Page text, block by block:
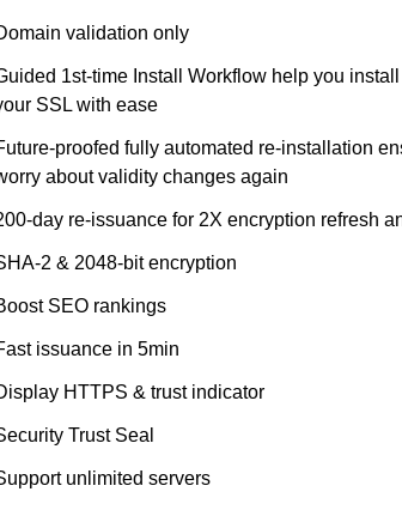
validation only
1st-time Install Workflow help you
SSL with ease
proofed fully automated re-installation
about validity changes again
day re-issuance for 2X encryption refresh
2 & 2048-bit encryption
SEO rankings
issuance in 5min
HTTPS & trust indicator
Trust Seal
unlimited servers